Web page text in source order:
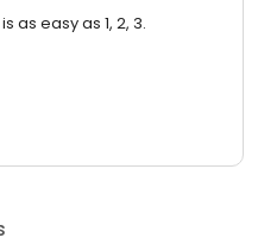
as easy as 1, 2, 3.